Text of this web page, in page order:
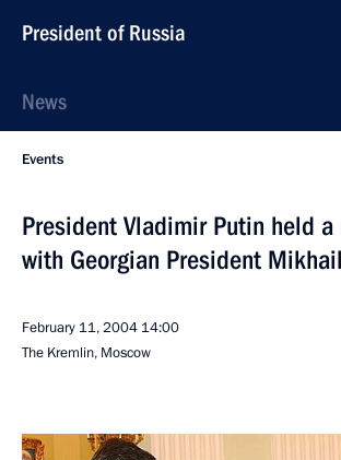
President of Russia
News
Events
President Vladimir Putin held a
with Georgian President
February 11, 2004 14:00
The Kremlin, Moscow